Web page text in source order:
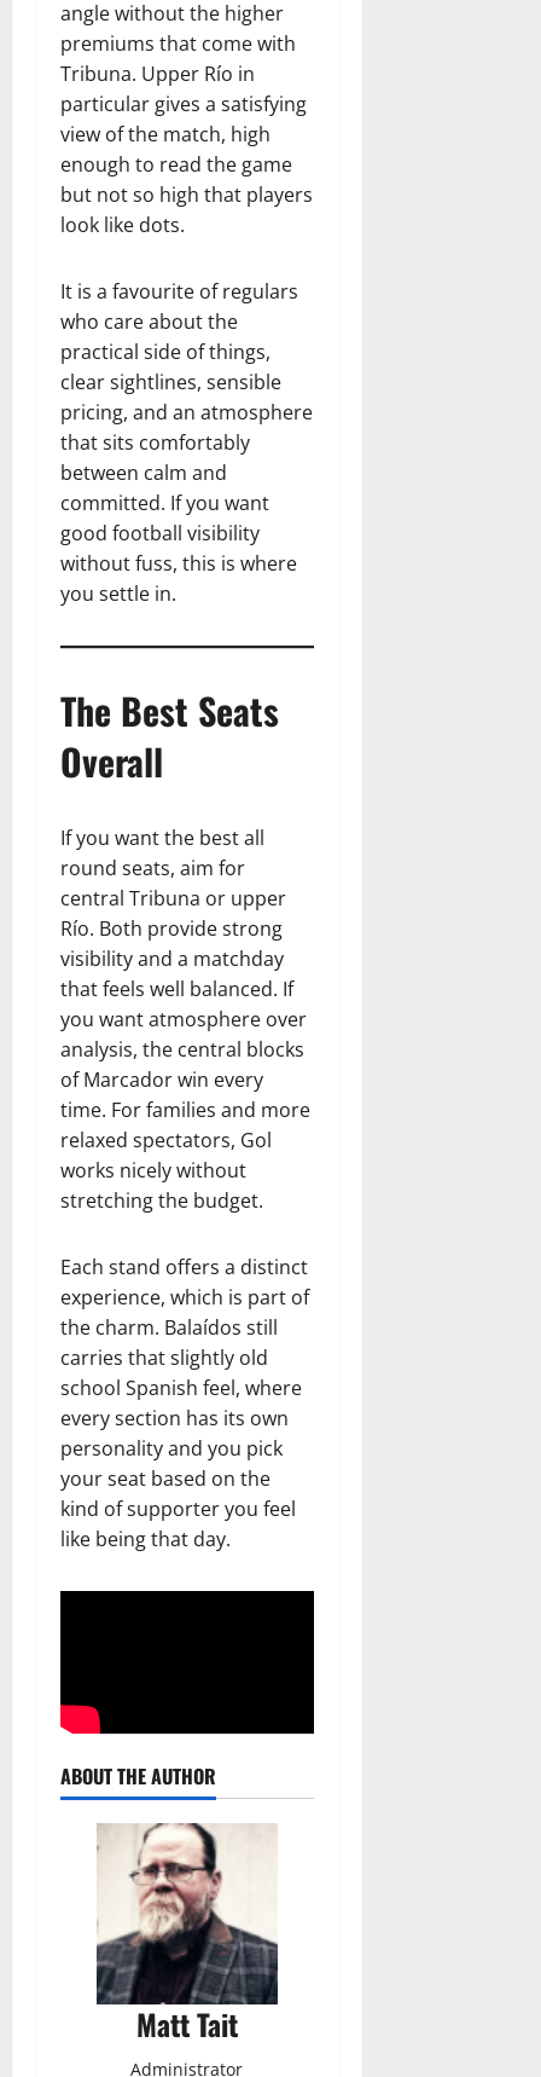
angle without the higher
premiums that come with
Tribuna. Upper Río in
particular gives a satisfying
view of the match, high
enough to read the game
but not so high that players
look like dots.
It is a favourite of regulars
who care about the
practical side of things,
clear sightlines, sensible
pricing, and an atmosphere
that sits comfortably
between calm and
committed. If you want
good football visibility
without fuss, this is where
you settle in.
The Best Seats
Overall
If you want the best all
round seats, aim for
central Tribuna or upper
Río. Both provide strong
visibility and a matchday
that feels well balanced. If
you want atmosphere over
analysis, the central blocks
of Marcador win every
time. For families and more
relaxed spectators, Gol
works nicely without
stretching the budget.
Each stand offers a distinct
experience, which is part of
the charm. Balaídos still
carries that slightly old
school Spanish feel, where
every section has its own
personality and you pick
your seat based on the
kind of supporter you feel
like being that day.
ABOUT THE AUTHOR
Matt Tait
Administrator